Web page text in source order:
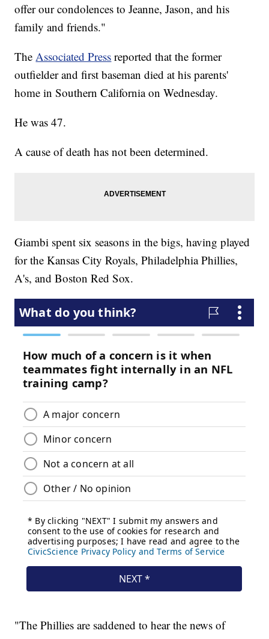
offer our condolences to Jeanne, Jason, and his
family and friends."
TheAssociated Press reported that the former
outfielder and first baseman died at his parents'
home in Southern California on Wednesday.
He was 47.
A cause of death has not been determined.
Giambi spent six seasons in the bigs, having played
for the Kansas City Royals, Philadelphia Phillies,
A's, and Boston Red Sox.
"The Phillies are saddened to hear the news of